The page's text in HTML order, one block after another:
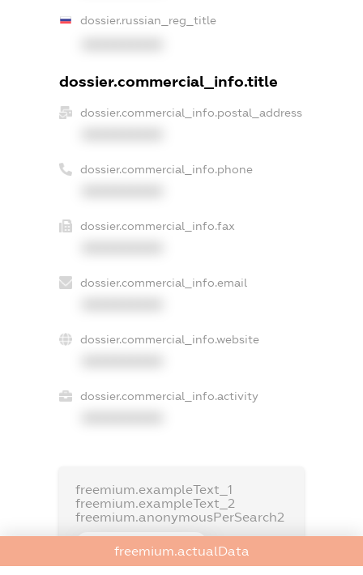
dossier.russian_reg_title
dossier.commercial_info.title
dossier.commercial_info.postal_address
dossier.commercial_info.phone
dossier.commercial_info.fax
dossier.commercial_info.email
dossier.commercial_info.website
dossier.commercial_info.activity
freemium.exampleText_1
freemium.exampleText_2
freemium.anonymousPerSearch2
FREEMIUM.DETAILS
FREEMIUM.REGISTER
freemium.actualData